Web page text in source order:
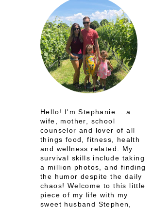
Hello! I'm Stephanie... a
wife, mother, school
counselor and lover of all
things food, fitness, health
and wellness related. My
survival skills include taking
a million photos, and finding
the humor despite the daily
chaos! Welcome to this little
piece of my life with my
sweet husband Stephen,